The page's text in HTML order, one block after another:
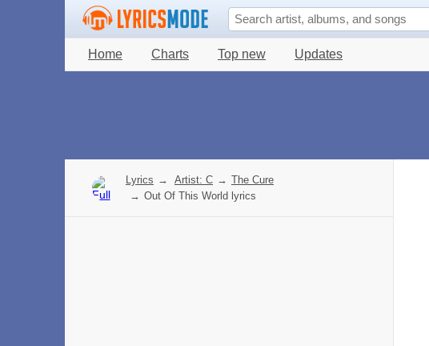
Home Charts Top new Updates
Lyrics → Artist: C → The Cure
→ Out Of This World lyrics